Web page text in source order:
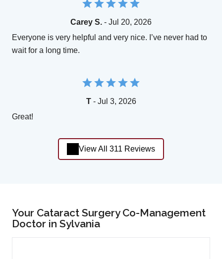
Carey S. - Jul 20, 2026
Everyone is very helpful and very nice. I’ve never had to
wait for a long time.
T- Jul 3, 2026
Great!
View All 311 Reviews
Your Cataract Surgery Co-Management
Doctor in Sylvania